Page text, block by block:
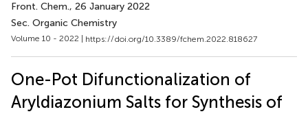
Front. Chem., 26 January 2022
Sec. Organic Chemistry
Volume 10 - 2022 | https://doi.org/10.3389/fchem.2022.818627
One-Pot Difunctionalization of
Aryldiazonium Salts for Synthesis of